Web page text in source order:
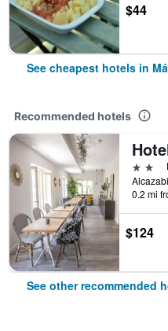
$44
See cheapest hotels in
Recommended hotels
2 stars
0.2 mi
$124
See other recommended